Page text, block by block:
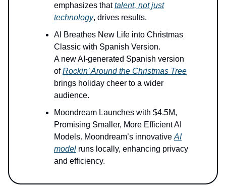
emphasizes thattalent, not just
technology, drives results.
AI Breathes New Life into Christmas
Classic with Spanish Version.
A new AI-generated Spanish version
ofRockin’ Around the Christmas Tree
brings holiday cheer to a wider
audience.
Moondream Launches with $4.5M,
Promising Smaller, More Efficient AI
Models. Moondream’s innovative AI
model runs locally, enhancing privacy
and efficiency.